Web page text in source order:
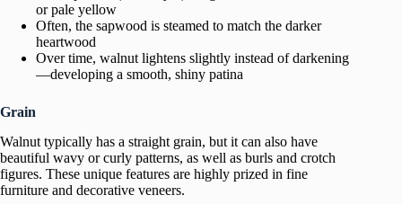
or pale yellow
Often, the sapwood is steamed to match the darker
heartwood
Over time, walnut lightens slightly instead of darkening
—developing a smooth, shiny patina
Grain
Walnut typically has a straight grain, but it can also have
beautiful wavy or curly patterns, as well as burls and crotch
figures. These unique features are highly prized in fine
furniture and decorative veneers.